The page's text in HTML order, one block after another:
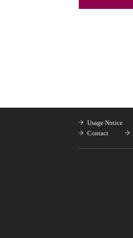
Usage Notice
Contact